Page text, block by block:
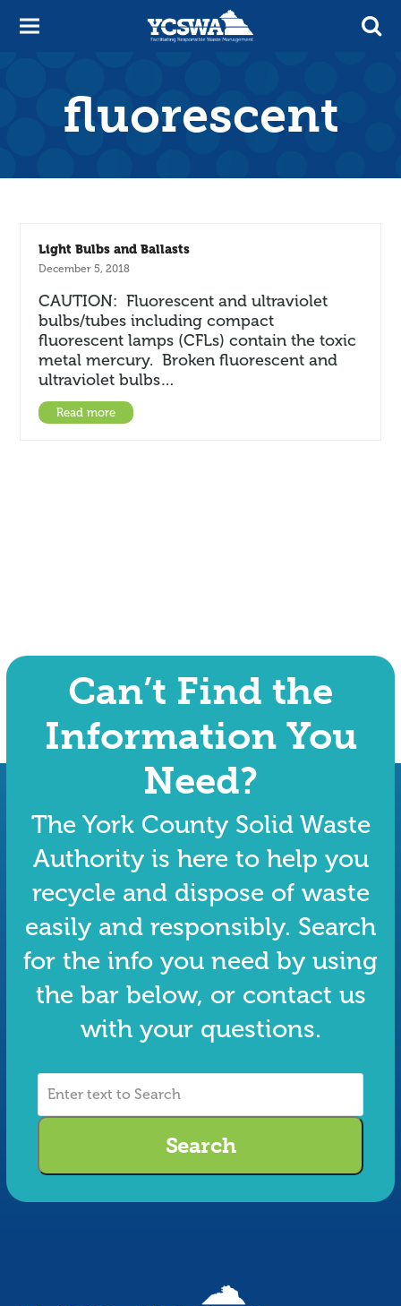
fluorescent
Light Bulbs and Ballasts
December 5, 2018
CAUTION: Fluorescent and ultraviolet
bulbs/tubes including compact
fluorescent lamps (CFLs) contain the toxic
metal mercury. Broken fluorescent and
ultraviolet bulbs…
Read more
Can’t Find the
Information You
Need?
The York County Solid Waste
Authority is here to help you
recycle and dispose of waste
easily and responsibly. Search
for the info you need by using
the bar below, or contact us
with your questions.
Enter
Search